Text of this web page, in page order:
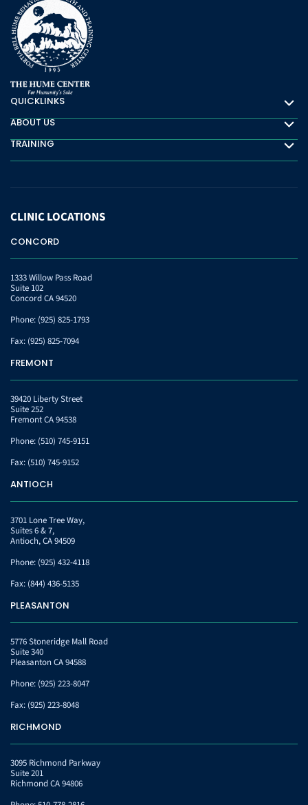
QUICKLINKS
Quicklinks
ABOUT US
About Us
TRAINING
Training
CLINICLOCATIONS
CONCORD
1333 Willow Pass Road
Suite 102
Concord CA 94520
Phone: (925) 825-1793
Fax: (925) 825-7094
FREMONT
39420 Liberty Street
Suite 252
Fremont CA 94538
Phone: (510) 745-9151
Fax: (510) 745-9152
ANTIOCH
3701 Lone Tree Way,
Suites 6 & 7,
Antioch, CA 94509
Phone: (925) 432-4118
Fax: (844) 436-5135
PLEASANTON
5776 Stoneridge Mall Road
Suite 340
Pleasanton CA 94588
Phone: (925) 223-8047
Fax: (925) 223-8048
RICHMOND
3095 Richmond Parkway
Suite 201
Richmond CA 94806